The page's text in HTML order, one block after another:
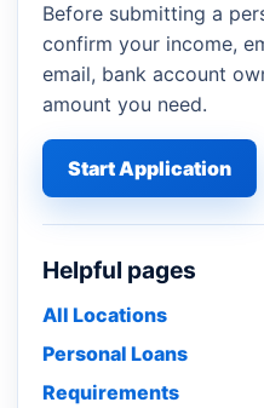
Before submitting a
confirm your income,
email, bank account
amount you need.
Start Application
Helpful pages
All Locations
Personal Loans
Requirements